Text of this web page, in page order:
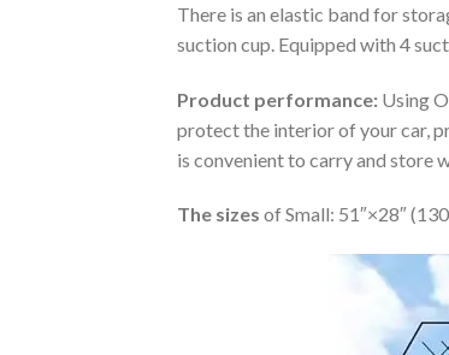
There is an elastic band for
suction cup. Equipped with 4
Product performance: Using
protect the interior of your car,
is convenient to carry and store
The sizes of Small: 51″×28″